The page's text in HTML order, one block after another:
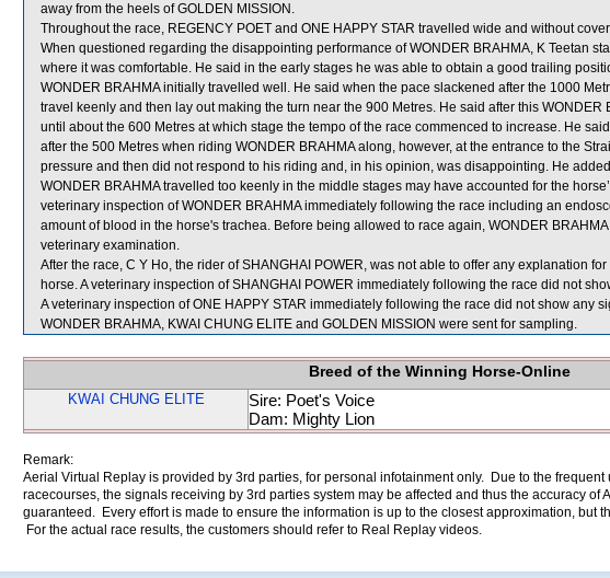
away from the heels of GOLDEN MISSION.
Throughout the race, REGENCY POET and ONE HAPPY STAR travelled wide and without
When questioned regarding the disappointing performance of WONDER BRAHMA, K Teetan
where it was comfortable. He said in the early stages he was able to obtain a good trailing
WONDER BRAHMA initially travelled well. He said when the pace slackened after the 1000
travel keenly and then lay out making the turn near the 900 Metres. He said after this WONDER
until about the 600 Metres at which stage the tempo of the race commenced to increase. He
after the 500 Metres when riding WONDER BRAHMA along, however, at the entrance to the
pressure and then did not respond to his riding and, in his opinion, was disappointing. He
WONDER BRAHMA travelled too keenly in the middle stages may have accounted for the
veterinary inspection of WONDER BRAHMA immediately following the race including an
amount of blood in the horse's trachea. Before being allowed to race again, WONDER
veterinary examination.
After the race, C Y Ho, the rider of SHANGHAI POWER, was not able to offer any explanation
horse. A veterinary inspection of SHANGHAI POWER immediately following the race did not
A veterinary inspection of ONE HAPPY STAR immediately following the race did not show any
WONDER BRAHMA, KWAI CHUNG ELITE and GOLDEN MISSION were sent for sampling.
Breed of the Winning Horse-Online
KWAI CHUNG ELITE
Sire: Poet's Voice
Dam: Mighty Lion
Remark:
Aerial Virtual Replay is provided by 3rd parties, for personal infotainment only. Due to the frequent
racecourses, the signals receiving by 3rd parties system may be affected and thus the accuracy of
guaranteed. Every effort is made to ensure the information is up to the closest approximation, but
For the actual race results, the customers should refer to Real Replay videos.